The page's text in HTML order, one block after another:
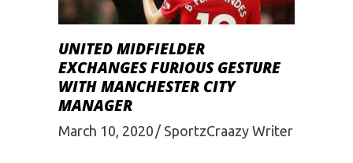
UNITED MIDFIELDER
EXCHANGES FURIOUS GESTURE
WITH MANCHESTER CITY
MANAGER
March 10, 2020 SportzCraazy Writer